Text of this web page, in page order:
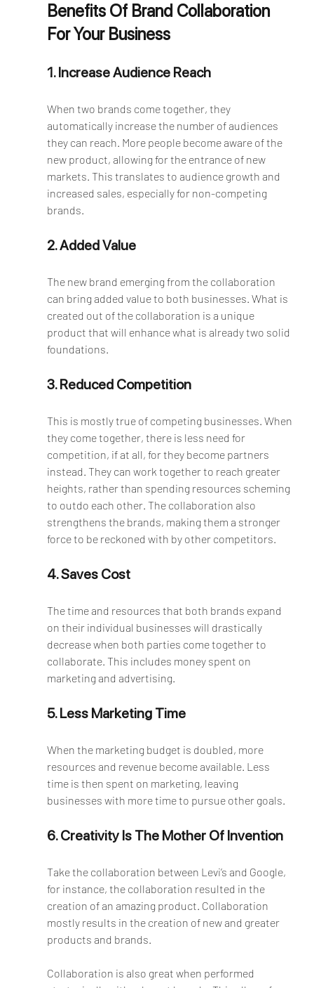
Benefits Of Brand Collaboration
For Your Business
1. Increase Audience Reach
When two brands come together, they
automatically increase the number of audiences
they can reach. More people become aware of the
new product, allowing for the entrance of new
markets. This translates to audience growth and
increased sales, especially for non-competing
brands.
2. Added Value
The new brand emerging from the collaboration
can bring added value to both businesses. What is
created out of the collaboration is a unique
product that will enhance what is already two solid
foundations.
3. Reduced Competition
This is mostly true of competing businesses. When
they come together, there is less need for
competition, if at all, for they become partners
instead. They can work together to reach greater
heights, rather than spending resources scheming
to outdo each other. The collaboration also
strengthens the brands, making them a stronger
force to be reckoned with by other competitors.
4. Saves Cost
The time and resources that both brands expand
on their individual businesses will drastically
decrease when both parties come together to
collaborate. This includes money spent on
marketing and advertising.
5. Less Marketing Time
When the marketing budget is doubled, more
resources and revenue become available. Less
time is then spent on marketing, leaving
businesses with more time to pursue other goals.
6. Creativity Is The Mother Of Invention
Take the collaboration between Levi’s and Google,
for instance, the collaboration resulted in the
creation of an amazing product. Collaboration
mostly results in the creation of new and greater
products and brands.
Collaboration is also great when performed